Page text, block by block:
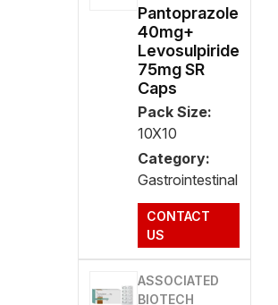
Pantoprazole
40mg+
Levosulpiride
75mg SR
Caps
Pack Size:
10X10
Category:
Gastrointestinal
CONTACT
US
ASSOCIATED
BIOTECH